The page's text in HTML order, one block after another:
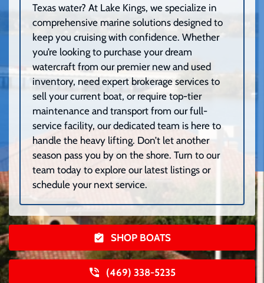
Texas water? At Lake Kings, we specialize in
comprehensive marine solutions designed to
keep you cruising with confidence. Whether
you’re looking to purchase your dream
watercraft from our premier new and used
inventory, need expert brokerage services to
sell your current boat, or require top-tier
maintenance and transport from our full-
service facility, our dedicated team is here to
handle the heavy lifting. Don’t let another
season pass you by on the shore. Turn to our
team today to explore our latest listings or
schedule your next service.
SHOP BOATS
(469) 338-5235